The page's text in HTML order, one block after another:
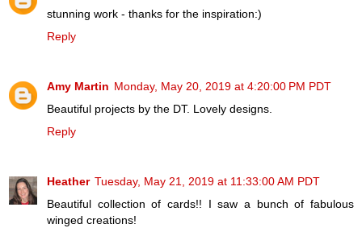
stunning work - thanks for the inspiration:)
Reply
Amy Martin Monday, May 20, 2019 at 4:20:00 PM PDT
Beautiful projects by the DT. Lovely designs.
Reply
Heather Tuesday, May 21, 2019 at 11:33:00 AM PDT
Beautiful collection of cards!! I saw a bunch of fabulous
winged creations!